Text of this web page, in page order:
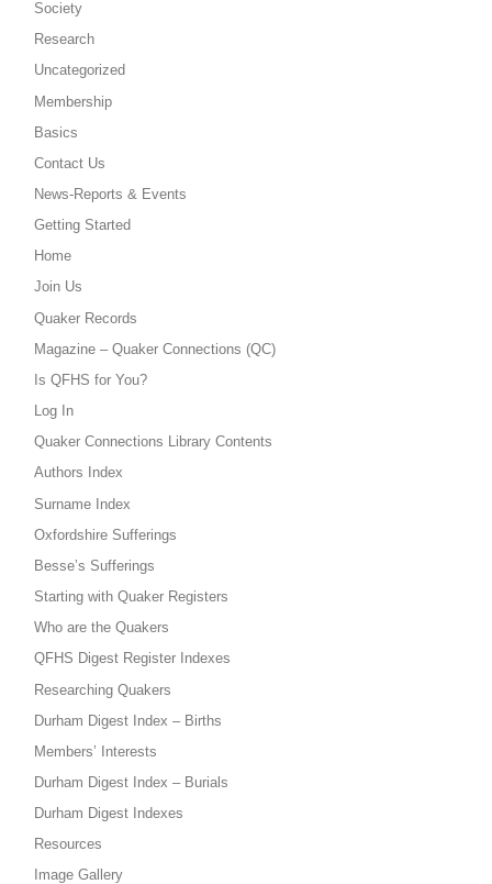
Society
Research
Uncategorized
Membership
Basics
Contact Us
News-Reports & Events
Getting Started
Home
Join Us
Quaker Records
Magazine – Quaker Connections (QC)
Is QFHS for You?
Log In
Quaker Connections Library Contents
Authors Index
Surname Index
Oxfordshire Sufferings
Besse’s Sufferings
Starting with Quaker Registers
Who are the Quakers
QFHS Digest Register Indexes
Researching Quakers
Durham Digest Index – Births
Members’ Interests
Durham Digest Index – Burials
Durham Digest Indexes
Resources
Image Gallery